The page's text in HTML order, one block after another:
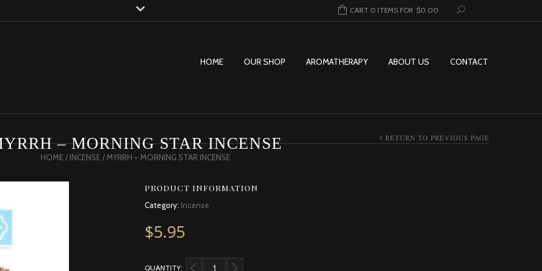
CART 0 ITEMS FOR $0.00
HOME OUR SHOP AROMATHERAPY ABOUT US CONTACT
– MORNING STAR INCENSE
HOME/INCENSE/ MYRRH – MORNING STAR INCENSE
RETURN TO PREVIOUS PAGE
PRODUCT INFORMATION
Category: Incense
$5.95
QUANTITY: MYRRH - MORNING STAR INCENSE QUANTITY